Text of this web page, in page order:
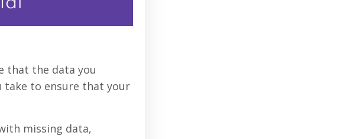
that the data you
take to ensure that your
missing data,